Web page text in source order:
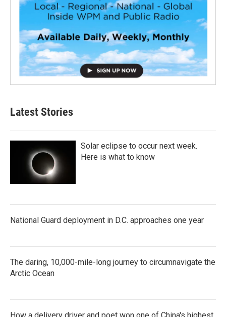
Latest Stories
Solar eclipse to occur next week.
Here is what to know
National Guard deployment in D.C. approaches one year
The daring, 10,000-mile-long journey to circumnavigate the
Arctic Ocean
How a delivery driver and poet won one of China's highest